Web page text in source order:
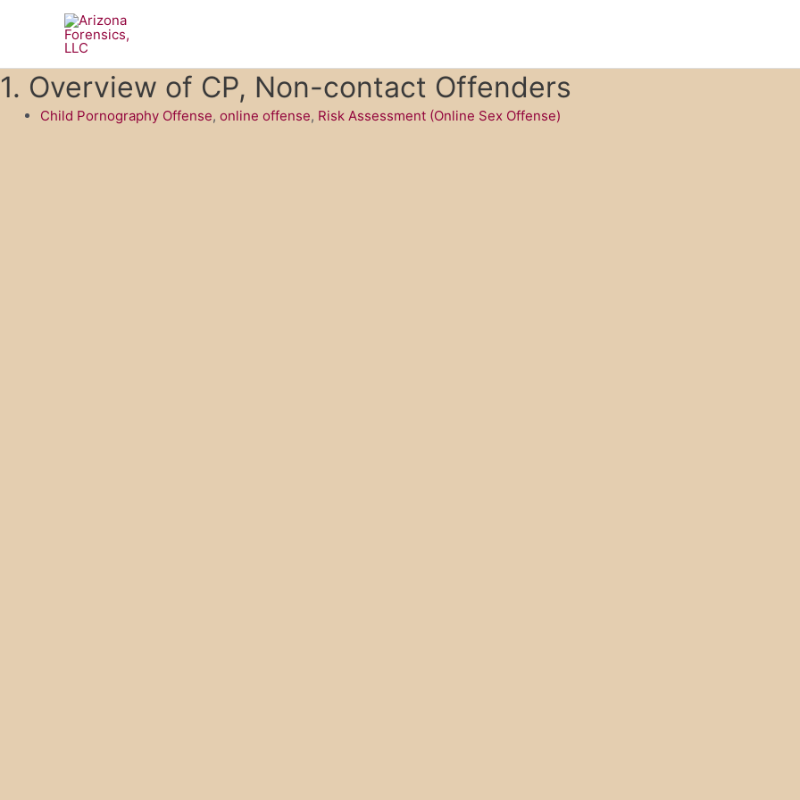
1. Overview of CP, Non-contact Offenders
Child Pornography Offense, online offense, Risk Assessment (Online Sex Offense)